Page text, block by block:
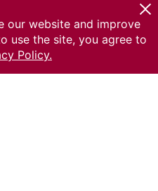
our website and improve
use the site, you agree to
Policy.